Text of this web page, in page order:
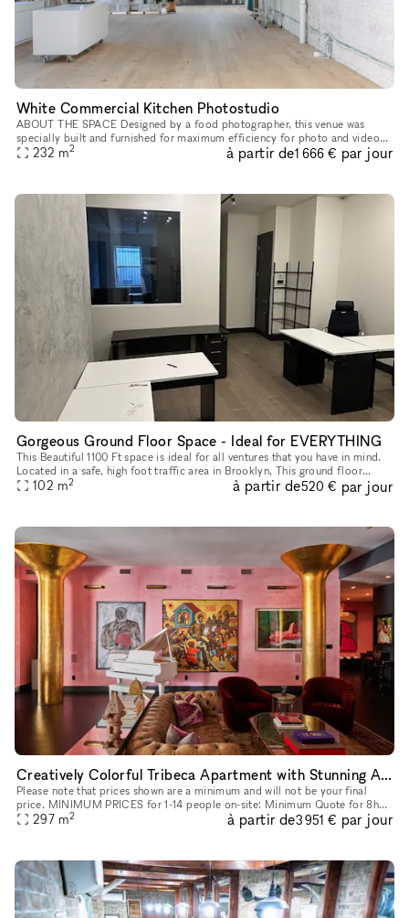
White Commercial Kitchen Photostudio
ABOUT THE SPACE Designed by a food photographer, this venue was
specially built and furnished for maximum efficiency for photo and video
shoots. Rental includes extensive kitchen appliances, kitchenw
232 m2 à partir de1 666 € par jour
Gorgeous Ground Floor Space - Ideal for EVERYTHING
This Beautiful 1100 Ft space is ideal for all ventures that you have in mind.
Located in a safe, high foot traffic area in Brooklyn, This ground floor
space with it's storefront windows, really stand
102 m2 à partir de520 € par jour
Creatively Colorful Tribeca Apartment with Stunning Art
Please note that prices shown are a minimum and will not be your final
price. MINIMUM PRICES for 1-14 people on-site: Minimum Quote for 8h
Meetings start at: $3,760 + Storefront Processing Fees. Min
297 m2 à partir de3 951 € par jour